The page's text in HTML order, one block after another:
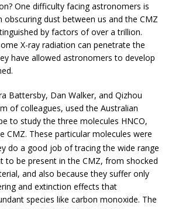
One difficulty facing astronomers is
dust between us and the CMZ
by factors of over a trillion.
X-ray radiation can penetrate the
have allowed astronomers to develop
Battersby, Dan Walker, and Qizhou
of colleagues, used the Australian
to study the three molecules HNCO,
CMZ. These particular molecules were
do a good job of tracing the wide range
to be present in the CMZ, from shocked
and also because they suffer only
and extinction effects that
species like carbon monoxide. The